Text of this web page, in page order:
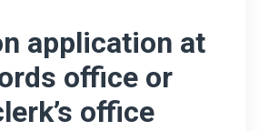
application at
office or
office